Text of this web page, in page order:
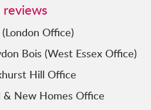
Office)
Bois (West Essex Office)
Hill Office
& New Homes Office